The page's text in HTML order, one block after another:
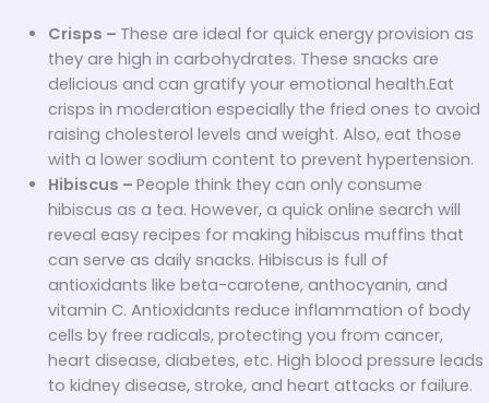
Crisps – These are ideal for quick energy provision as
they are high in carbohydrates. These snacks are
delicious and can gratify your emotional health.Eat
crisps in moderation especially the fried ones to avoid
raising cholesterol levels and weight. Also, eat those
with a lower sodium content to prevent hypertension.
Hibiscus – People think they can only consume
hibiscus as a tea. However, a quick online search will
reveal easy recipes for making hibiscus muffins that
can serve as daily snacks. Hibiscus is full of
antioxidants like beta-carotene, anthocyanin, and
vitamin C. Antioxidants reduce inflammation of body
cells by free radicals, protecting you from cancer,
heart disease, diabetes, etc. High blood pressure leads
to kidney disease, stroke, and heart attacks or failure.